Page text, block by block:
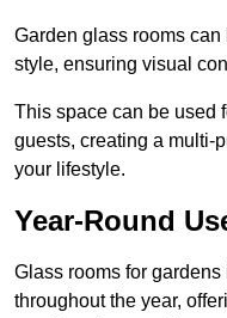
Garden glass rooms can
style, ensuring visual
This space can be used
guests, creating a multi-
your lifestyle.
Year-Round
Glass rooms for
throughout the year,